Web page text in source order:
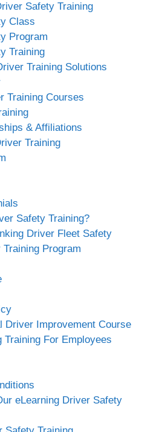
Safety Training
Class
Program
Training
Training Solutions
Training Courses
& Affiliations
Training
Safety Training?
Driver Fleet Safety
Program
Driver Improvement Course
Training For Employees
eLearning Driver Safety